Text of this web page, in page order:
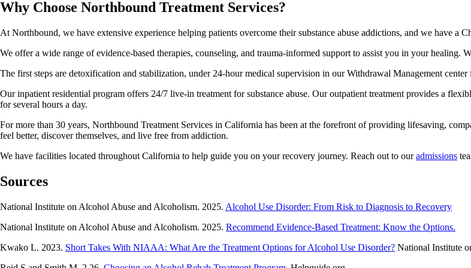
Why Choose Northbound Treatment Services?
At Northbound, we have extensive experience helping patients overcome their substance abuse addictions, and we have a
We offer a wide range of evidence-based therapies, counseling, and trauma-informed support to assist you in your healing.
The first steps are detoxification and stabilization, under 24-hour medical supervision in our Withdrawal Management
Our inpatient residential program offers 24/7 live-in treatment for substance abuse. Our outpatient treatment provides a
for several hours a day.
For more than 30 years, Northbound Treatment Services in California has been at the forefront of providing lifesaving,
feel better, discover themselves, and live free from addiction.
We have facilities located throughout California to help guide you on your recovery journey. Reach out to ouradmissions
Sources
National Institute on Alcohol Abuse and Alcoholism. 2025. Alcohol Use Disorder: From Risk to Diagnosis to Recovery
National Institute on Alcohol Abuse and Alcoholism. 2025. Recommend Evidence-Based Treatment: Know the Options.
Kwako L. 2023. Short Takes With NIAAA: What Are the Treatment Options for Alcohol Use Disorder? National Institute